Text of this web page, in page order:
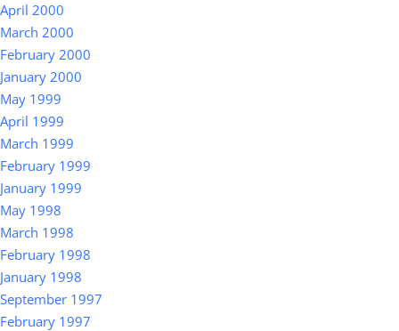
April 2000
March 2000
February 2000
January 2000
May 1999
April 1999
March 1999
February 1999
January 1999
May 1998
March 1998
February 1998
January 1998
September 1997
February 1997